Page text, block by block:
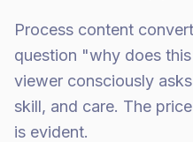
Process content
question "why does
viewer consciously
skill, and care. The
is evident.